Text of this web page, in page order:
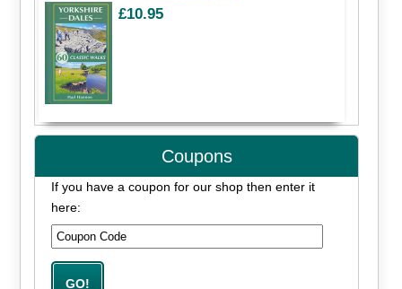
£10.95
Coupons
If you have a coupon for our shop then enter it
here: